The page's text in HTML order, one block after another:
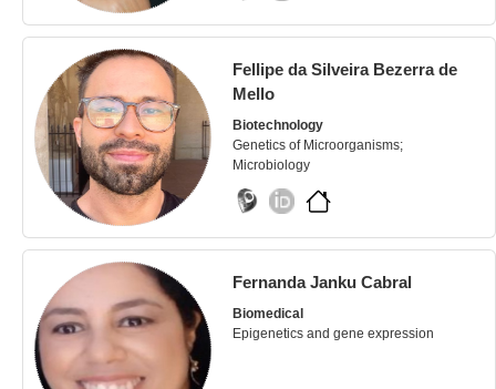
Fellipe da Silveira Bezerra de
Mello
Biotechnology
Genetics of Microorganisms;
Microbiology
Fernanda Janku Cabral
Biomedical
Epigenetics and gene expression